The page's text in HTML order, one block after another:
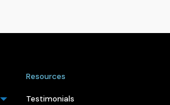
Resources
Testimonials